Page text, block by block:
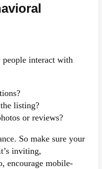
interact with
listing?
or reviews?
So make sure your
inviting,
encourage mobile-